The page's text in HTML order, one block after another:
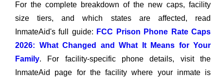
For the complete breakdown of the new caps, facility
size tiers, and which states are affected, read
InmateAid's full guide: FCC Prison Phone Rate Caps
2026: What Changed and What It Means for Your
Family. For facility-specific phone details, visit the
InmateAid page for the facility where your inmate is